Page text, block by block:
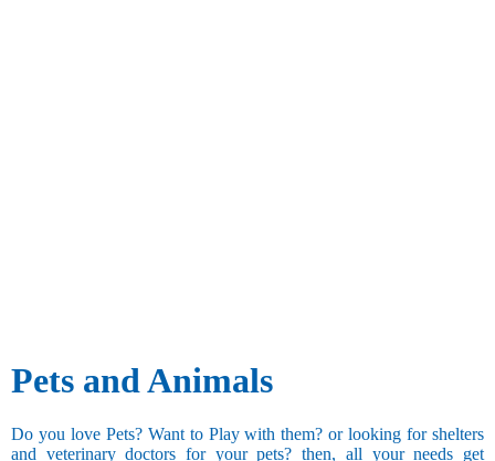
Pets and Animals
Do you love Pets? Want to Play with them? or looking for shelters
and veterinary doctors for your pets? then, all your needs get